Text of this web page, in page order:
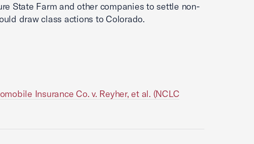
State Farm and other companies to settle non-
draw class actions to Colorado.
Insurance Co. v. Reyher, et al. (NCLC